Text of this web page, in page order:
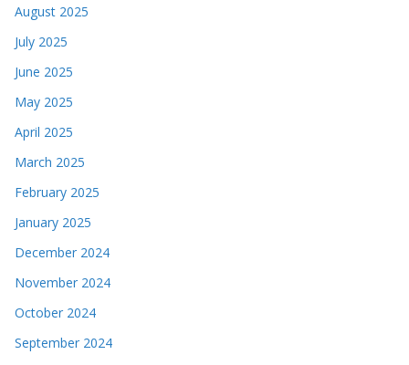
August 2025
July 2025
June 2025
May 2025
April 2025
March 2025
February 2025
January 2025
December 2024
November 2024
October 2024
September 2024